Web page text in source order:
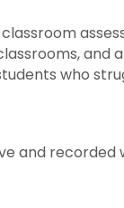
who
and recorded